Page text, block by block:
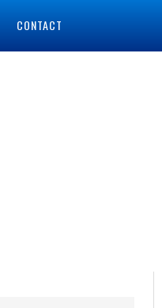
CONTACT